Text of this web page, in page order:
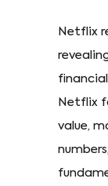
Netflix
Netflix
value,